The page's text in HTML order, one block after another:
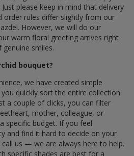
please keep in mind that delivery
order rules differ slightly from our
However, we will do our
warm floral greeting arrives right
smiles.
bouquet?
we have created simple
quickly sort the entire collection
a couple of clicks, you can filter
mother, colleague, or
specific budget. If you feel
and find it hard to decide on your
us — we are always here to help.
specific shades are best for a